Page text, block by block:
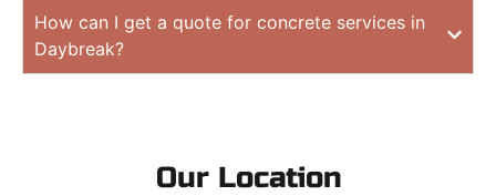
How can I get a quote for concrete services in
Daybreak?
Our Location